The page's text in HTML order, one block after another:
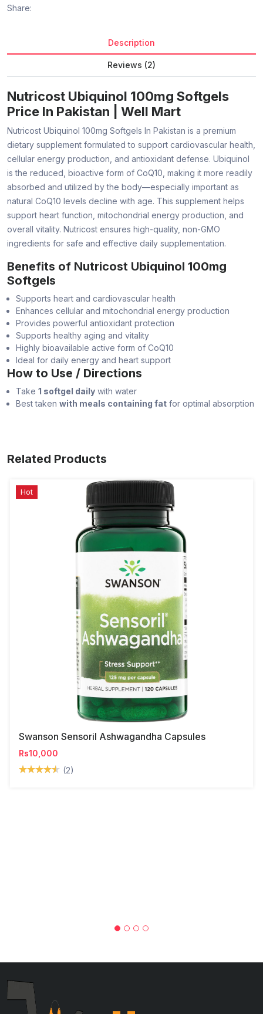
Share:
Description
Reviews (2)
Nutricost Ubiquinol 100mg Softgels
Price In Pakistan | Well Mart
Nutricost Ubiquinol 100mg Softgels In Pakistan is a premium
dietary supplement formulated to support cardiovascular health,
cellular energy production, and antioxidant defense. Ubiquinol
is the reduced, bioactive form of CoQ10, making it more readily
absorbed and utilized by the body—especially important as
natural CoQ10 levels decline with age. This supplement helps
support heart function, mitochondrial energy production, and
overall vitality. Nutricost ensures high-quality, non-GMO
ingredients for safe and effective daily supplementation.
Benefits of Nutricost Ubiquinol 100mg
Softgels
Supports heart and cardiovascular health
Enhances cellular and mitochondrial energy production
Provides powerful antioxidant protection
Supports healthy aging and vitality
Highly bioavailable active form of CoQ10
Ideal for daily energy and heart support
How to Use / Directions
Take 1 softgel daily with water
Best taken with meals containing fat for optimal absorption
Related Products
Hot
Swanson Sensoril Ashwagandha Capsules
Rs10,000
(2)